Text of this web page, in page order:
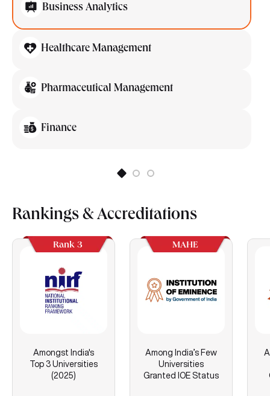
Business Analytics
Healthcare Management
Pharmaceutical Management
Finance
Rankings & Accreditations
Rank 3
Amongst India's
Top 3 Universities
(2025)
MAHE
Among India’s Few
Universities
Granted IOE Status